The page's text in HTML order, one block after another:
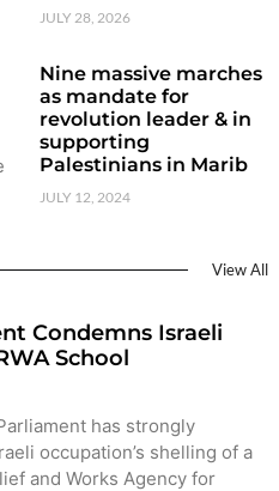
JULY 28, 2026
Nine massive marches
as mandate for
revolution leader & in
supporting
Palestinians in Marib
JULY 12, 2024
View All
Condemns Israeli
School
has strongly
occupation’s shelling of a
and Works Agency for